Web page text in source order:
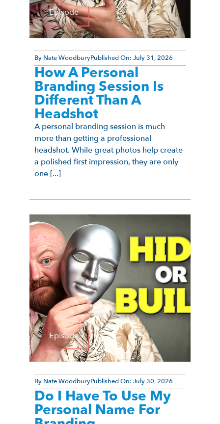
Episode
By Nate WoodburyPublished On: July 31, 2026
How A Personal
Branding Session Is
Different Than A
Headshot
A personal branding session is much
more than getting a professional
headshot. While great photos help create
a polished first impression, they are only
one [...]
Episode
By Nate WoodburyPublished On: July 30, 2026
Do I Have To Use My
Personal Name For